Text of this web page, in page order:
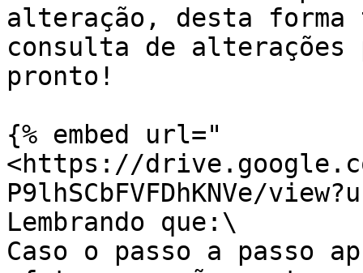
alteração, desta
consulta de
pronto!
{% embed url="
<https://
P9lhSCbFVFDhKNVe/
Lembrando que:\
Caso o passo a passo